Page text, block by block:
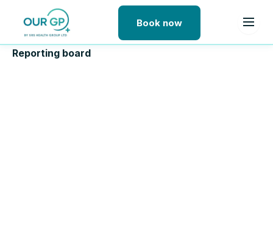
Book now
Skip to content
Reporting board